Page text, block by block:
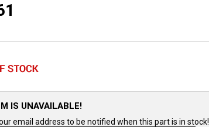
IS UNAVAILABLE!
email address to be notified when this part is in stock!